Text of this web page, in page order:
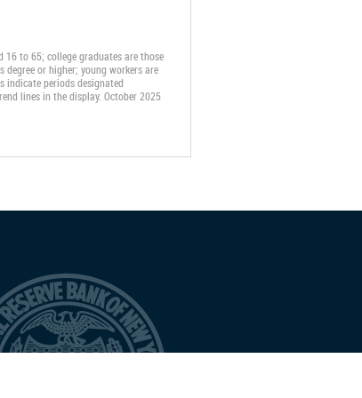
16 to 65; college graduates are those
or higher; young workers are
indicate periods designated
lines in the display. October 2025